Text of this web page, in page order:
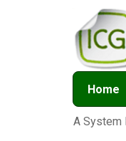
Home
A System